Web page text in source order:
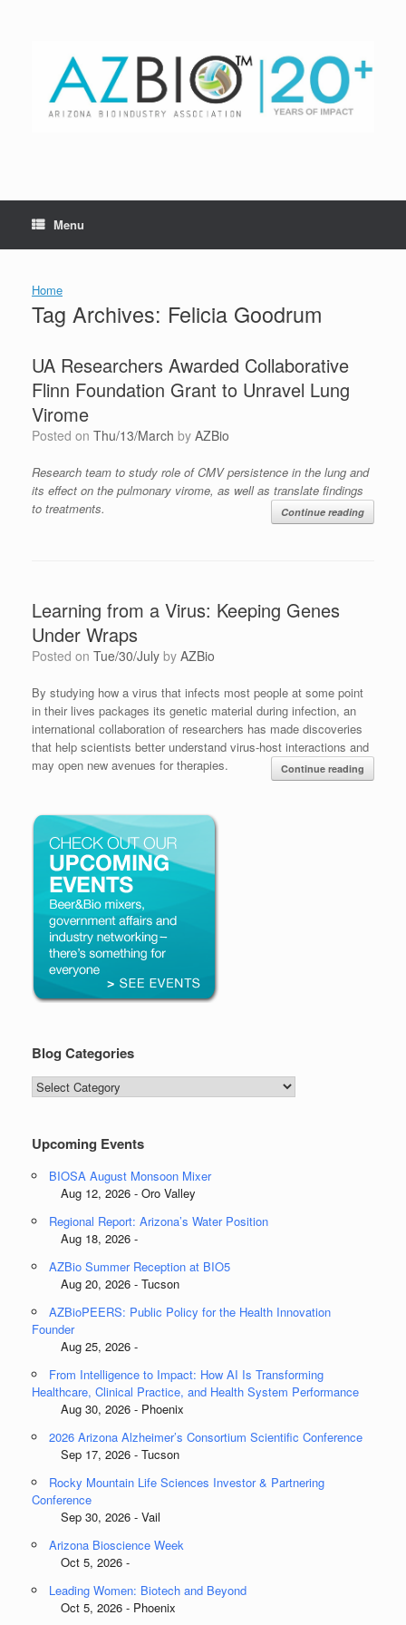
Menu
Home
Tag Archives: Felicia Goodrum
UA Researchers Awarded Collaborative
Flinn Foundation Grant to Unravel Lung
Virome
Posted on Thu/13/March by AZBio
Research team to study role of CMV persistence in the lung and
its effect on the pulmonary virome, as well as translate findings
to treatments.
Continue reading
Learning from a Virus: Keeping Genes
Under Wraps
Posted on Tue/30/July by AZBio
By studying how a virus that infects most people at some point
in their lives packages its genetic material during infection, an
international collaboration of researchers has made discoveries
that help scientists better understand virus-host interactions and
may open new avenues for therapies.
Continue reading
Blog Categories
Blog
Categories
Upcoming Events
BIOSA August Monsoon Mixer
Aug 12, 2026 - Oro Valley
Regional Report: Arizona’s Water Position
Aug 18, 2026 -
AZBio Summer Reception at BIO5
Aug 20, 2026 - Tucson
AZBioPEERS: Public Policy for the Health Innovation
Founder
Aug 25, 2026 -
From Intelligence to Impact: How AI Is Transforming
Healthcare, Clinical Practice, and Health System Performance
Aug 30, 2026 - Phoenix
2026 Arizona Alzheimer’s Consortium Scientific Conference
Sep 17, 2026 - Tucson
Rocky Mountain Life Sciences Investor & Partnering
Conference
Sep 30, 2026 - Vail
Arizona Bioscience Week
Oct 5, 2026 -
Leading Women: Biotech and Beyond
Oct 5, 2026 - Phoenix